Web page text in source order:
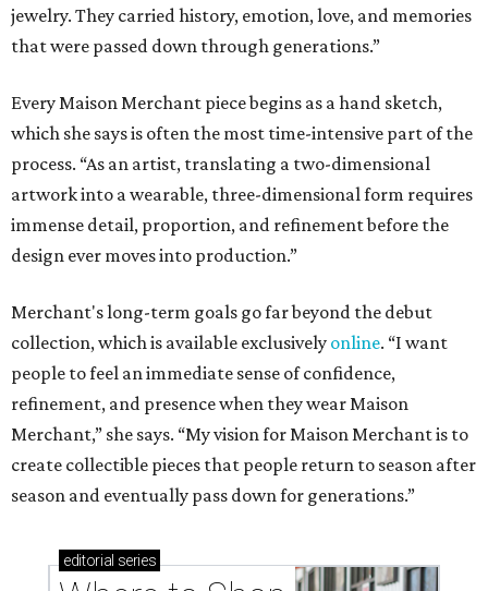
jewelry. They carried history, emotion, love, and memories
that were passed down through generations.”
Every Maison Merchant piece begins as a hand sketch,
which she says is often the most time-intensive part of the
process. “As an artist, translating a two-dimensional
artwork into a wearable, three-dimensional form requires
immense detail, proportion, and refinement before the
design ever moves into production.”
Merchant's long-term goals go far beyond the debut
collection, which is available exclusively online. “I want
people to feel an immediate sense of confidence,
refinement, and presence when they wear Maison
Merchant,” she says. “My vision for Maison Merchant is to
create collectible pieces that people return to season after
season and eventually pass down for generations.”
editorial series